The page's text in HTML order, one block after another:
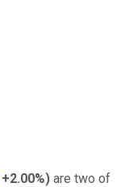
+2.00%) are two of